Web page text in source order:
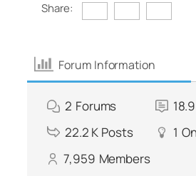
Share:
Forum Information
2 Forums
22.2 K Posts 1
7,959 Members